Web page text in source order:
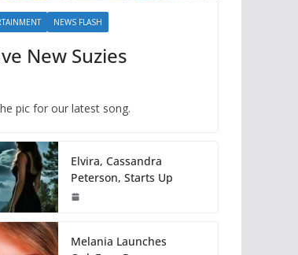
NEWS FLASH
New Suzies
pic for our latest song.
Elvira, Cassandra
Peterson, Starts Up
Melania Launches